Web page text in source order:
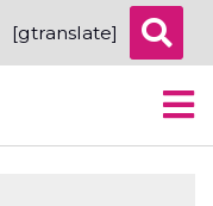
[gtranslate]